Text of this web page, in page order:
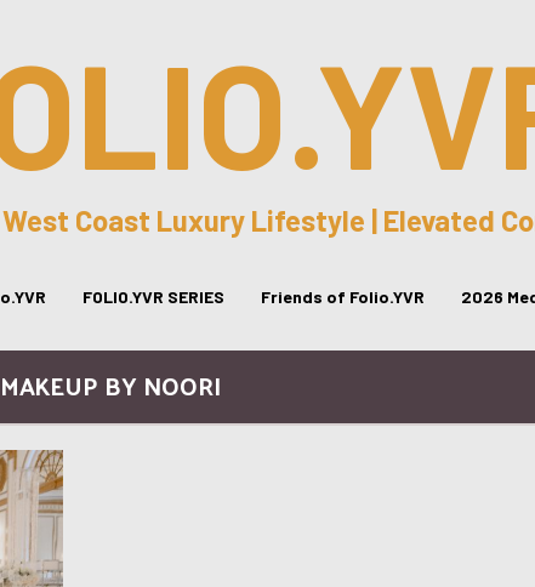
Coast Luxury Lifestyle | Elevated
FOLIO.YVR SERIES Friends of Folio.YVR 2026
BY NOORI